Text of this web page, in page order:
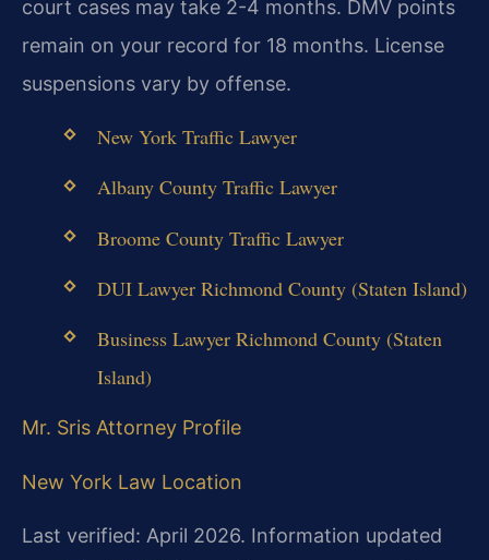
court cases may take 2-4 months. DMV points
remain on your record for 18 months. License
suspensions vary by offense.
New York Traffic Lawyer
Albany County Traffic Lawyer
Broome County Traffic Lawyer
DUI Lawyer Richmond County (Staten Island)
Business Lawyer Richmond County (Staten
Island)
Mr. Sris Attorney Profile
New York Law Location
Last verified: April 2026. Information updated